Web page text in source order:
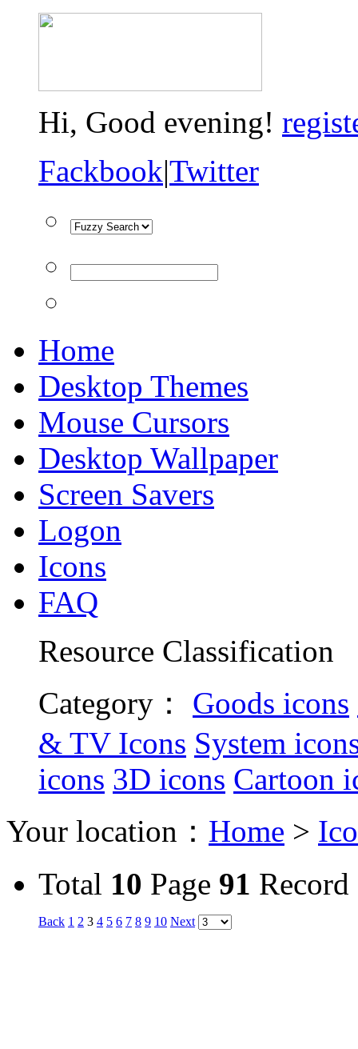
Hi, Good evening!
Fackbook|Twitter
Home
Desktop Themes
Mouse Cursors
Desktop Wallpaper
Screen Savers
Logon
Icons
FAQ
Resource Classification
Category ： Goods icons
& TV Icons System
icons 3D icons Cartoon
Your location： Home >
Total 10 Page 91 Record
Back 1 2 3 4 5 6 7 8 9 10 Next